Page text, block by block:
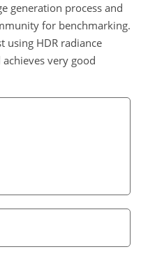
generation process and
for benchmarking.
using HDR radiance
very good